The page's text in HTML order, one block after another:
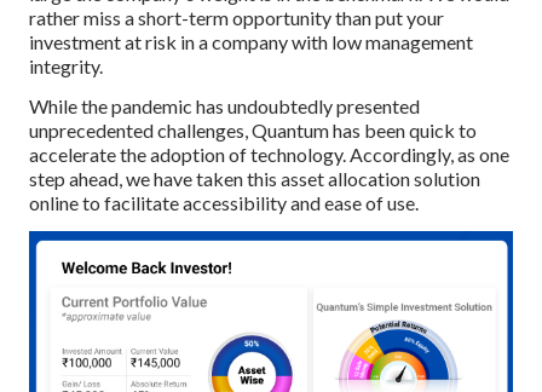
rather miss a short-term opportunity than put your
investment at risk in a company with low management
integrity.
While the pandemic has undoubtedly presented
unprecedented challenges, Quantum has been quick to
accelerate the adoption of technology. Accordingly, as one
step ahead, we have taken this asset allocation solution
online to facilitate accessibility and ease of use.